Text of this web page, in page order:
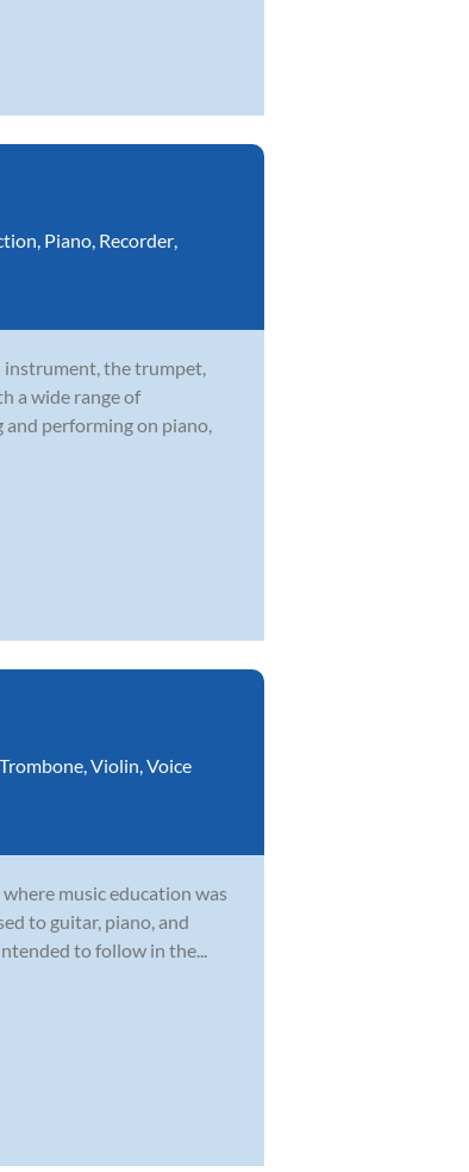
Piano Recorder
the trumpet,
a wide range of
performing on piano,
Trombone Violin Voice
music education was
to guitar, piano, and
to follow in the...